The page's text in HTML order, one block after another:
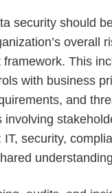
security should
overall
framework. This
with business
and
involving
IT, security,